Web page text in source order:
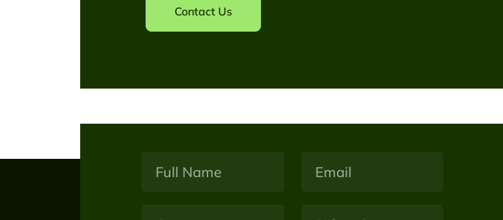
Contact Us